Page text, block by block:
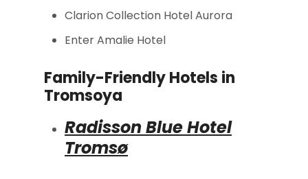
Clarion Collection Hotel Aurora
Enter Amalie Hotel
Family-Friendly Hotels in
Tromsoya
Radisson Blue Hotel
Tromsø